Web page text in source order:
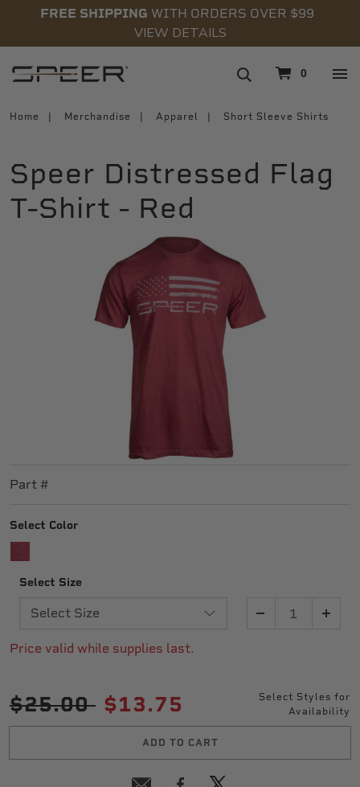
FREE SHIPPING WITH ORDERS OVER $99
VIEW DETAILS
0
Home Merchandise Apparel Short Sleeve Shirts
Speer Distressed Flag
T-Shirt - Red
Part #
Select Color
Select Size
Price valid while supplies last.
Price reduced from
$25.00 to
$13.75
Select Styles for
Availability
ADD TO CART